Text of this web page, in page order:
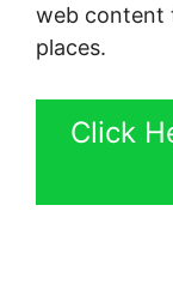
web content
places.
Click